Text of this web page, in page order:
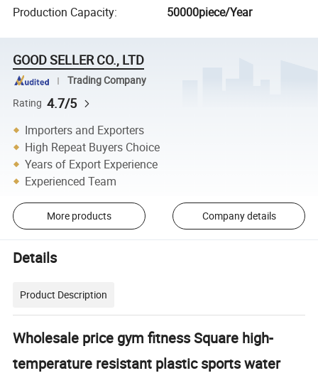
Production Capacity: 50000piece/Year
GOOD SELLER CO., LTD
Trading Company
Rating 4.7/5
Importers and Exporters
High Repeat Buyers Choice
Years of Export Experience
Experienced Team
More products Company details
Details
Product Description
Wholesale price gym fitness Square high-
temperature resistant plastic sports water